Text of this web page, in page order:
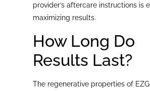
provider’s aftercare instructions is
maximizing results.
How Long Do
Results Last?
The regenerative properties of